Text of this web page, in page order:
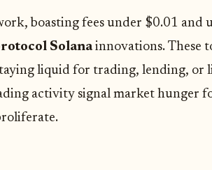
boasting fees under $0.01 and
Solanainnovations. These
liquid for trading, lending, or
activity signal market hunger